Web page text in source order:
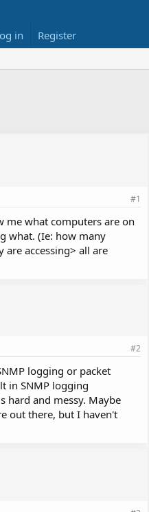
Reviews
in Register
#1
me what computers are on
what. (Ie: how many
are accessing> all are
#2
logging or packet
in SNMP logging
hard and messy. Maybe
out there, but I haven't